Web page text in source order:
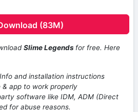
(83M)
Slime Legends for free. Here
and installation instructions
app to work properly
software like IDM, ADM (Direct
for abuse reasons.